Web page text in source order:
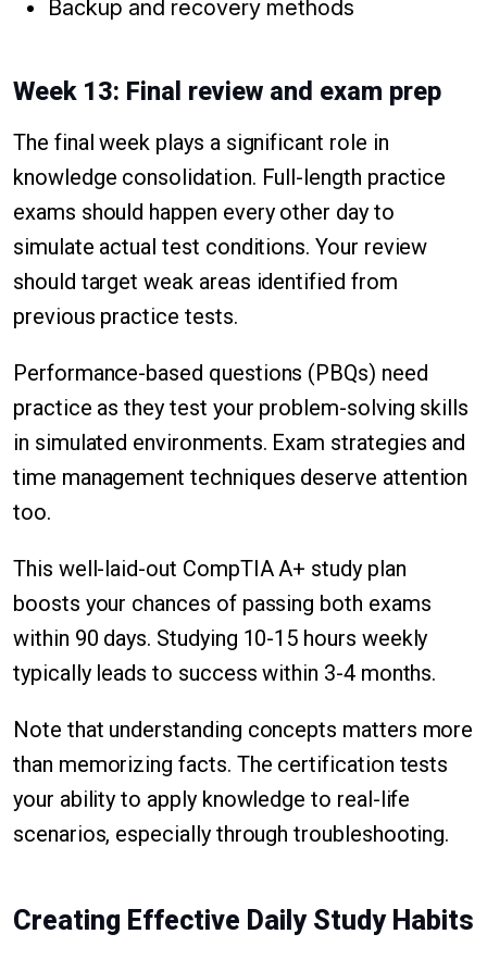
Backup and recovery methods
Week 13: Final review and exam prep
The final week plays a significant role in
knowledge consolidation. Full-length practice
exams should happen every other day to
simulate actual test conditions. Your review
should target weak areas identified from
previous practice tests.
Performance-based questions (PBQs) need
practice as they test your problem-solving skills
in simulated environments. Exam strategies and
time management techniques deserve attention
too.
This well-laid-out CompTIA A+ study plan
boosts your chances of passing both exams
within 90 days. Studying 10-15 hours weekly
typically leads to success within 3-4 months.
Note that understanding concepts matters more
than memorizing facts. The certification tests
your ability to apply knowledge to real-life
scenarios, especially through troubleshooting.
Creating Effective Daily Study Habits